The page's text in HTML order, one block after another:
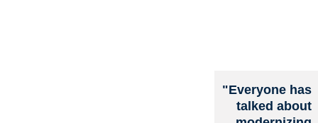
"Everyone has
talked about